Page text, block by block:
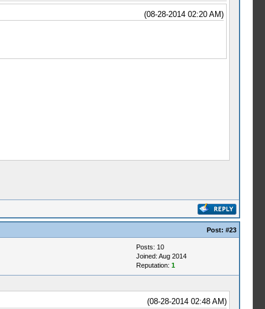
(08-28-2014 02:20 AM)
Post: #23
Posts: 10
Joined: Aug 2014
Reputation: 1
(08-28-2014 02:48 AM)